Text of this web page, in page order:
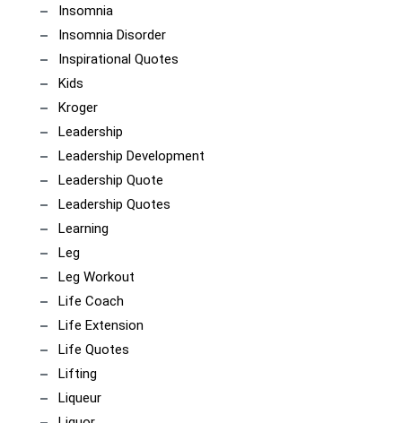
Insomnia
Insomnia Disorder
Inspirational Quotes
Kids
Kroger
Leadership
Leadership Development
Leadership Quote
Leadership Quotes
Learning
Leg
Leg Workout
Life Coach
Life Extension
Life Quotes
Lifting
Liqueur